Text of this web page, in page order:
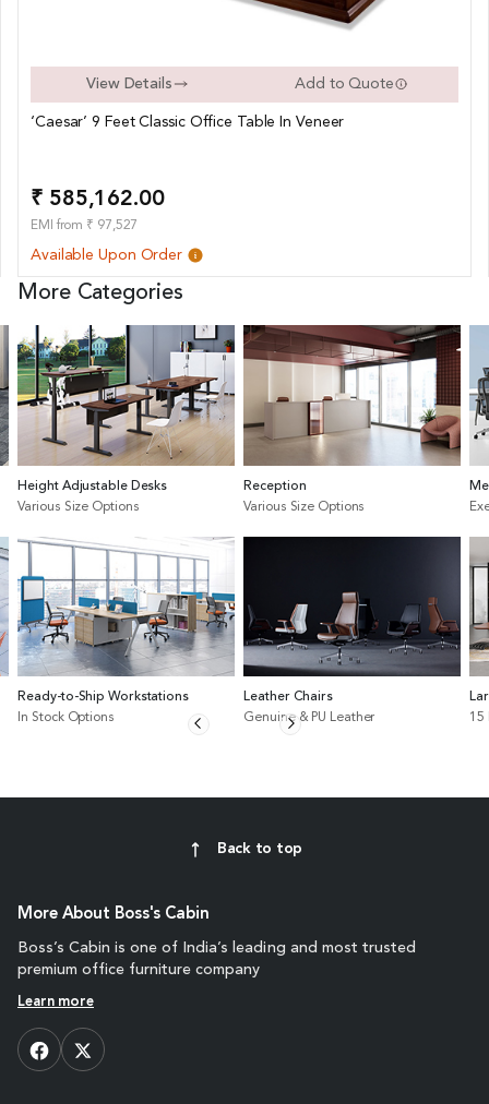
View Details Add to Quote
‘Caesar’ 9 Feet Classic Office Table In Veneer
₹ 585,162.00
EMI from ₹ 97,527
Available Upon Order
More Categories
Height Adjustable Desks
Various Size Options
Ready-to-Ship Workstations
In Stock Options
Reception
Various Size Options
Leather Chairs
Genuine & PU Leather
15
Back to top
More About Boss's Cabin
Boss’s Cabin is one of India’s leading and most trusted
premium office furniture company
Learn more